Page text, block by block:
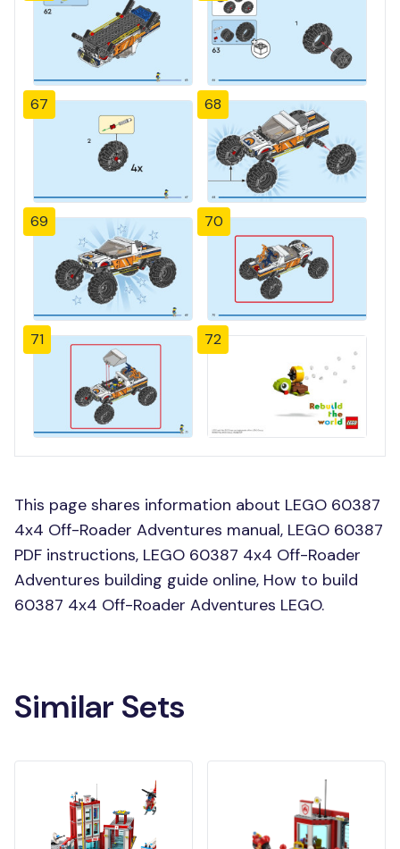
67 68
69 70
71 72
This page shares information about LEGO 60387
4x4 Off-Roader Adventures manual, LEGO 60387
PDF instructions, LEGO 60387 4x4 Off-Roader
Adventures building guide online, How to build
60387 4x4 Off-Roader Adventures LEGO.
Similar Sets